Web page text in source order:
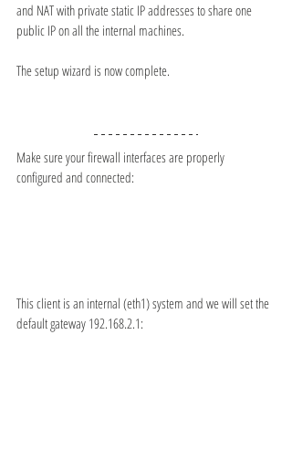
and NAT with private static IP addresses to share one
public IP on all the internal machines.
The setup wizard is now complete.
Make sure your firewall interfaces are properly
configured and connected:
This client is an internal (eth1) system and we will set the
default gateway 192.168.2.1: